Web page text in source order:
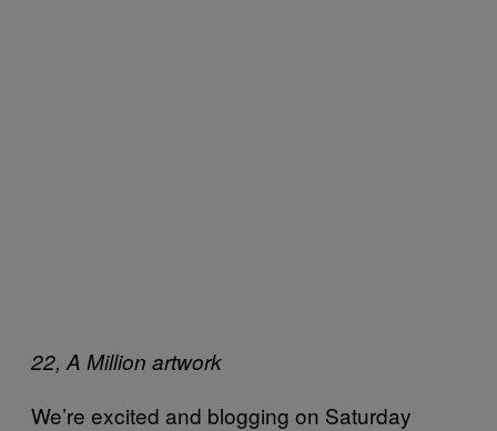
22, A Million artwork
We’re excited and blogging on Saturday